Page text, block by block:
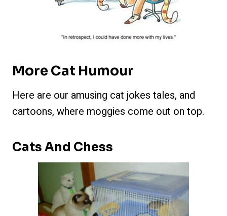
More Cat Humour
Here are our amusing cat jokes tales, and
cartoons, where moggies come out on top.
Cats And Chess